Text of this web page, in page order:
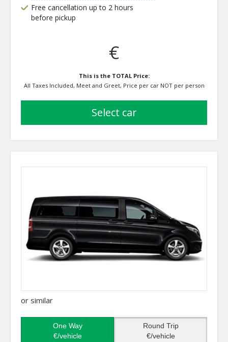
Free cancellation up to 2 hours
before pickup
€
This is the TOTAL Price:
All Taxes Included, Meet and Greet, Price per car NOT per person
select car
or similar
One Way
€/vehicle
Round Trip
€/vehicle